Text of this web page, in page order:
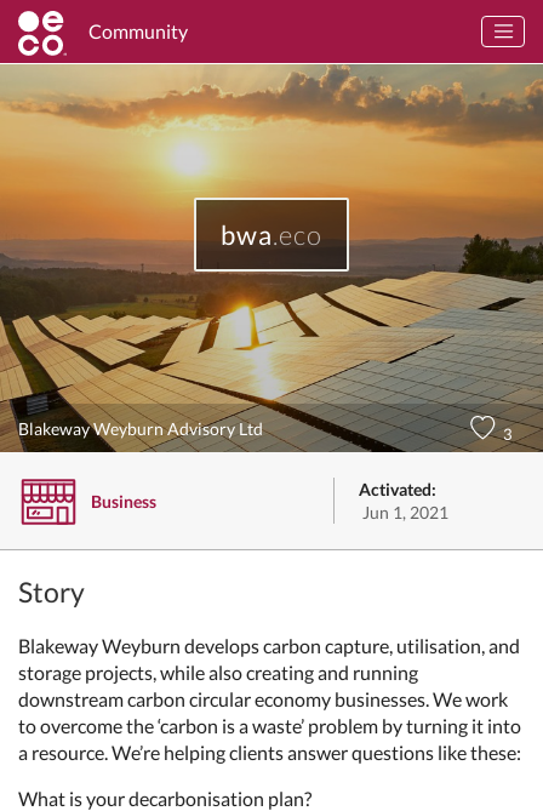
Community
bwa.eco
Blakeway Weyburn Advisory Ltd 3
Business
Activated:
Jun 1, 2021
Story
Blakeway Weyburn develops carbon capture, utilisation, and
storage projects, while also creating and running
downstream carbon circular economy businesses.We work
to overcome the ‘carbon is a waste’ problem by turning it into
a resource. We’re helping clients answer questions like these:
What is your decarbonisation plan?